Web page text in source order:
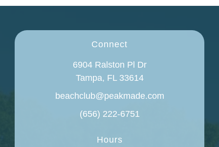
Connect
6904 Ralston Pl Dr
Tampa, FL 33614
beachclub@peakmade.com
(656) 222-6751
Hours